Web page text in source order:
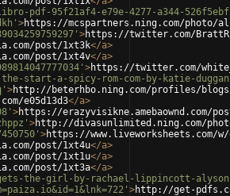
95f21af4-e79e-4277-a344-
>https://mcspartners.ning.com/photo/
>https://twitter.com/
post/1xt3k</a>
post/1xt4v</a>
>https://twitter.com/
start-a-spicy-rom-com-by-katie-
>http://beterhbo.ning.com/profiles/
e05d13d3</a>
>https://erazyvisikne.amebaownd.com/
>http://divasunlimited.ning.com/
>https://www.liveworksheets.com/w/
post/1xt4u</a>
post/1xt1u</a>
post/1xt3a</a>
the-girl-by-rachael-lippincott-alyson-
>http://get-